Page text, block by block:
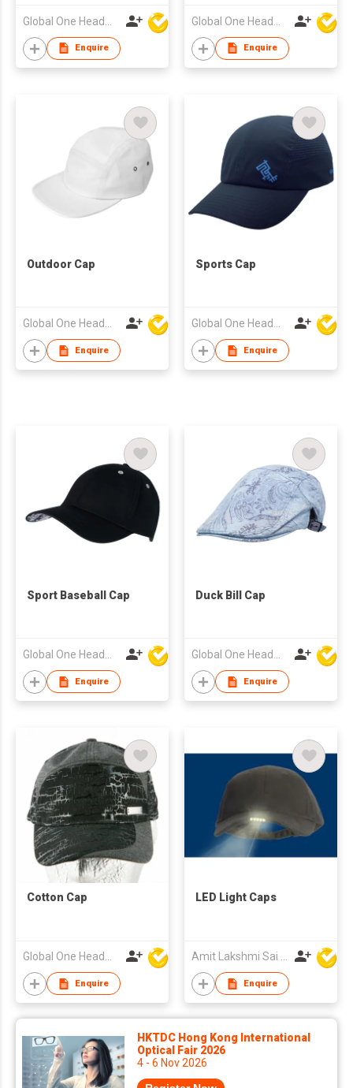
Enquire Enquire
Outdoor Cap
Enquire
Sports Cap
Enquire
Sport Baseball Cap
Enquire
Duck Bill Cap
Enquire
Cotton Cap
Global One Headwear Ltd
Enquire
LED Light Caps
Amit Lakshmi Sai Manufacturing
Enquire
HKTDC Hong Kong International
Optical Fair 2026
4 - 6 Nov 2026